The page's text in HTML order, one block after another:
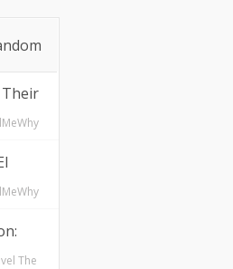
Their
The